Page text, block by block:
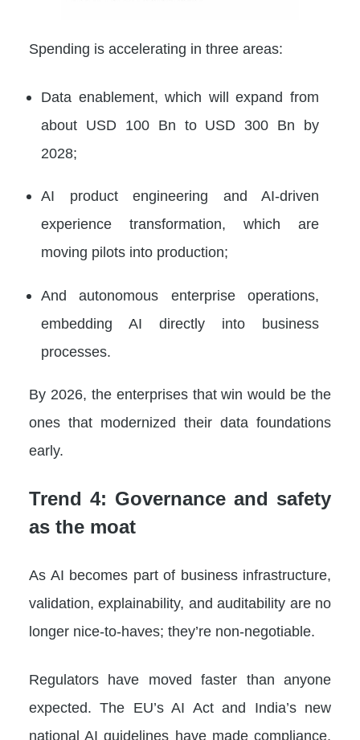
Spending is accelerating in three areas:
Data enablement, which will expand from
about USD 100 Bn to USD 300 Bn by
2028;
AI product engineering and AI-driven
experience transformation, which are
moving pilots into production;
And autonomous enterprise operations,
embedding AI directly into business
processes.
By 2026, the enterprises that win would be the
ones that modernized their data foundations
early.
Trend 4: Governance and safety
as the moat
As AI becomes part of business infrastructure,
validation, explainability, and auditability are no
longer nice-to-haves; they’re non-negotiable.
Regulators have moved faster than anyone
expected. The EU’s AI Act and India’s new
national AI guidelines have made compliance,